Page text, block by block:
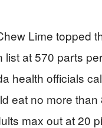
Lime topped
list at 570 parts
health officials
eat no more
max out at 20